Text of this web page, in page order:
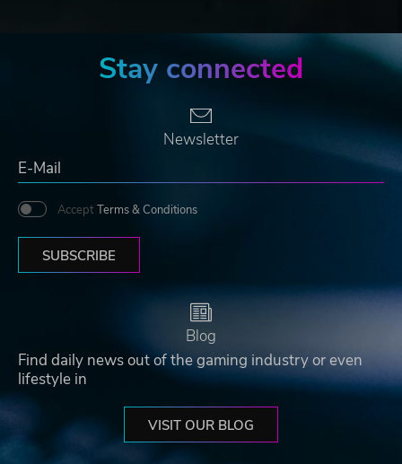
Stay connected
Newsletter
Accept Terms & Conditions
SUBSCRIBE
Blog
Find daily news out of the gaming industry or even
lifestyle in
VISIT OUR BLOG